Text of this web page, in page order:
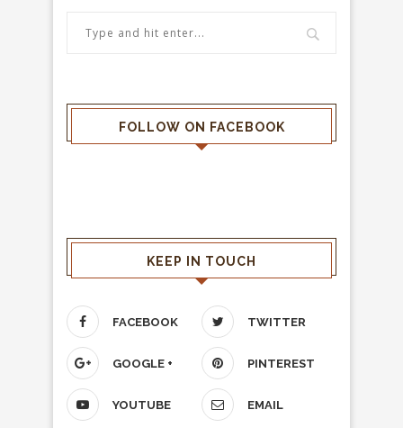
FOLLOW ON FACEBOOK
KEEP IN TOUCH
FACEBOOK TWITTER
GOOGLE + PINTEREST
YOUTUBE EMAIL